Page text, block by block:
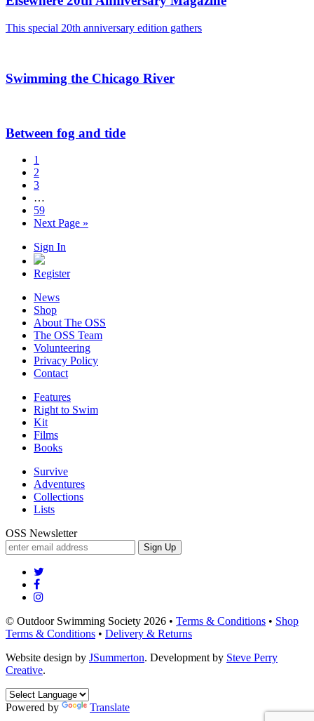
This special 20th anniversary edition gathers
Swimming the Chicago River
Between fog and tide
1
2
3
…
59
Next Page »
Sign In
Register
News
Shop
About The OSS
The OSS Team
Volunteering
Privacy Policy
Contact
Features
Right to Swim
Kit
Films
Books
Survive
Adventures
Collections
Lists
OSS Newsletter
Sign Up
© Outdoor Swimming Society 2026 • Terms & Conditions • Shop
Terms & Conditions • Delivery & Returns
Website design by JSummerton. Development by Steve Perry
Creative.
Powered by Translate